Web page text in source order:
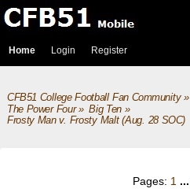
Home Login Register
CFB51 College Football Fan Community»
The Power Four» Big Ten»
Frosty Man v. Frosty Malt (Aug. 28 SOC)
Pages: 1 ...